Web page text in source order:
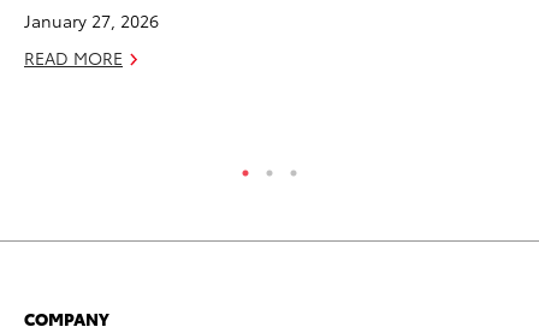
January 27, 2026
READ MORE
COMPANY